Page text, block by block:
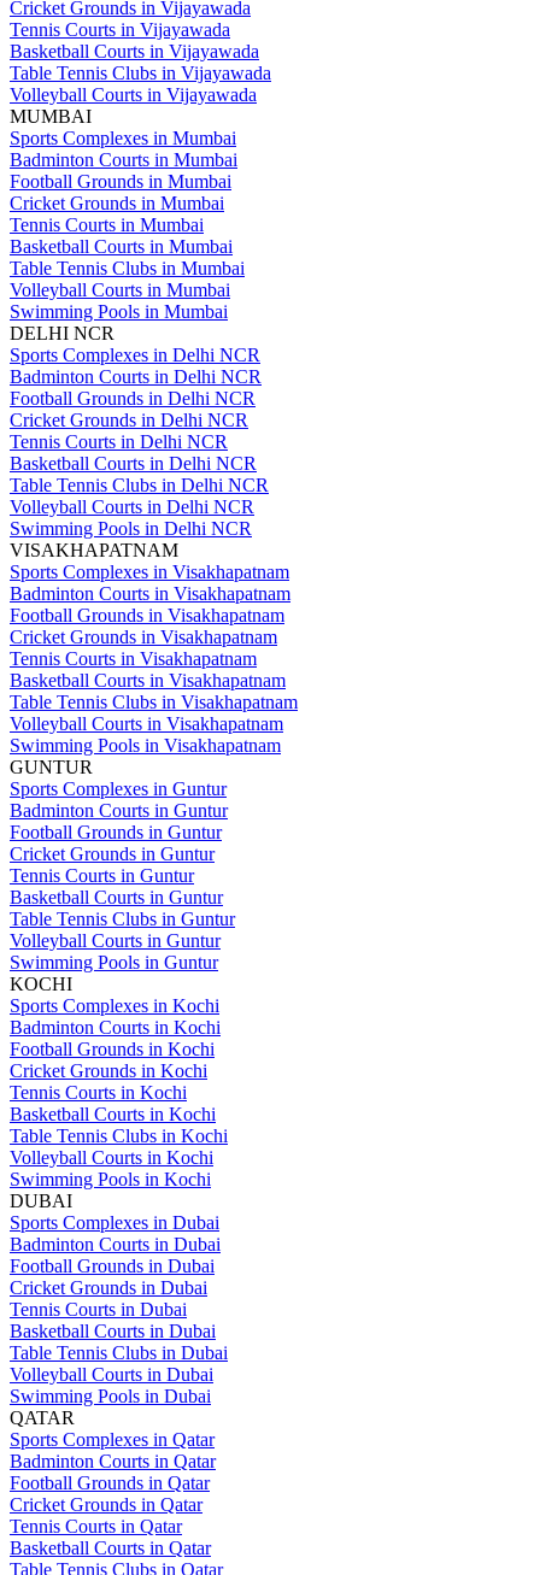
Cricket Grounds in Vijayawada
Tennis Courts in Vijayawada
Basketball Courts in Vijayawada
Table Tennis Clubs in Vijayawada
Volleyball Courts in Vijayawada
MUMBAI
Sports Complexes in Mumbai
Badminton Courts in Mumbai
Football Grounds in Mumbai
Cricket Grounds in Mumbai
Tennis Courts in Mumbai
Basketball Courts in Mumbai
Table Tennis Clubs in Mumbai
Volleyball Courts in Mumbai
Swimming Pools in Mumbai
DELHI NCR
Sports Complexes in Delhi NCR
Badminton Courts in Delhi NCR
Football Grounds in Delhi NCR
Cricket Grounds in Delhi NCR
Tennis Courts in Delhi NCR
Basketball Courts in Delhi NCR
Table Tennis Clubs in Delhi NCR
Volleyball Courts in Delhi NCR
Swimming Pools in Delhi NCR
VISAKHAPATNAM
Sports Complexes in Visakhapatnam
Badminton Courts in Visakhapatnam
Football Grounds in Visakhapatnam
Cricket Grounds in Visakhapatnam
Tennis Courts in Visakhapatnam
Basketball Courts in Visakhapatnam
Table Tennis Clubs in Visakhapatnam
Volleyball Courts in Visakhapatnam
Swimming Pools in Visakhapatnam
GUNTUR
Sports Complexes in Guntur
Badminton Courts in Guntur
Football Grounds in Guntur
Cricket Grounds in Guntur
Tennis Courts in Guntur
Basketball Courts in Guntur
Table Tennis Clubs in Guntur
Volleyball Courts in Guntur
Swimming Pools in Guntur
KOCHI
Sports Complexes in Kochi
Badminton Courts in Kochi
Football Grounds in Kochi
Cricket Grounds in Kochi
Tennis Courts in Kochi
Basketball Courts in Kochi
Table Tennis Clubs in Kochi
Volleyball Courts in Kochi
Swimming Pools in Kochi
DUBAI
Sports Complexes in Dubai
Badminton Courts in Dubai
Football Grounds in Dubai
Cricket Grounds in Dubai
Tennis Courts in Dubai
Basketball Courts in Dubai
Table Tennis Clubs in Dubai
Volleyball Courts in Dubai
Swimming Pools in Dubai
QATAR
Sports Complexes in Qatar
Badminton Courts in Qatar
Football Grounds in Qatar
Cricket Grounds in Qatar
Tennis Courts in Qatar
Basketball Courts in Qatar
Table Tennis Clubs in Qatar